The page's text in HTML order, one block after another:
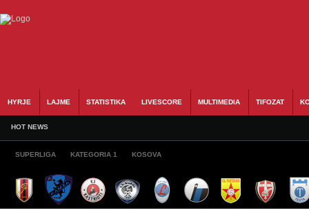
HYRJE LAJME STATISTIKA LIVESCORE MULTIMEDIA TIFOZAT
HOT NEWS
SUPERLIGA KATEGORIA 1 KOSOVA